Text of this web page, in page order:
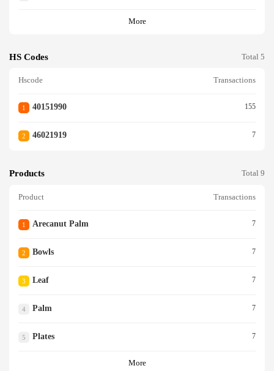
More
HS Codes Total 5
Hscode Transactions
1 40151990 155
2 46021919 7
Products Total 9
Product Transactions
1 Arecanut Palm 7
2 Bowls 7
3 Leaf 7
4 Palm 7
5 Plates 7
More